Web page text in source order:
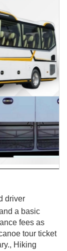
driver
a basic
fees as
tour ticket
Hiking